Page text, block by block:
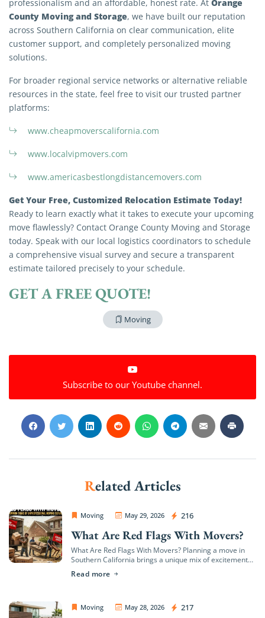
professionalism and an affordable, honest rate. At Orange
County Moving and Storage, we have built our reputation
across Southern California on clear communication, elite
customer support, and completely personalized moving
solutions.
For broader regional service networks or alternative reliable
resources in the state, feel free to visit our trusted partner
platforms:
www.cheapmoverscalifornia.com
www.localvipmovers.com
www.americasbestlongdistancemovers.com
Get Your Free, Customized Relocation Estimate Today!
Ready to learn exactly what it takes to execute your upcoming
move flawlessly? Contact Orange County Moving and Storage
today. Speak with our local logistics coordinators to schedule
a comprehensive visual survey and secure a transparent
estimate tailored precisely to your schedule.
GET A FREE QUOTE!
Moving
Subscribe to our Youtube channel.
Related Articles
Moving May 29, 2026 216
OC Movers and Packers
What Are Red Flags With Movers?
What Are Red Flags With Movers? Planning a move in
Southern California brings a unique mix of excitement
a coastal estate in […]
Read more
Moving May 28, 2026 217
OC Movers and Packers
Extra Discount For You!
Get yourFREE quote
move!
Get My Free Quote